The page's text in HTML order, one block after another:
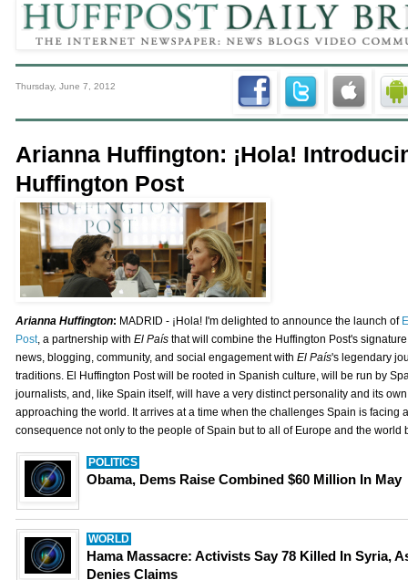
Thursday, June 7, 2012
Arianna Huffington: ¡Hola!
Huffington Post
Arianna Huffington: MADRID - ¡Hola! I'm delighted to announce the launch of
Post, a partnership with El País that will combine the Huffington Post's
news, blogging, community, and social engagement with El País's legendary
traditions. El Huffington Post will be rooted in Spanish culture, will be run by
journalists, and, like Spain itself, will have a very distinct personality and its
approaching the world. It arrives at a time when the challenges Spain is facing
consequence not only to the people of Spain but to all of Europe and the world
POLITICS
Obama, Dems Raise Combined $60 Million In May
WORLD
Hama Massacre: Activists Say 78 Killed In Syria,
Denies Claims